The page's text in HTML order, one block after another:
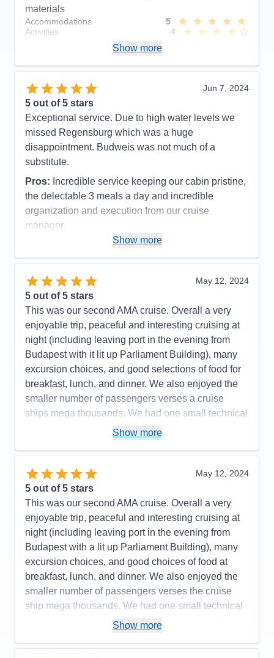
materials
Accommodations
5
Activities
4
Itinerary
5
Value
Overall
Recommend
Show more
Jun 7, 2024
5 out of 5 stars
Exceptional service. Due to high water levels we
missed Regensburg which was a huge
disappointment. Budweis was not much of a
substitute.
Pros: Incredible service keeping our cabin pristine,
the delectable 3 meals a day and incredible
organization and execution from our cruise
manager.
Not enough excursion choices for the pre
and post trips
Activities
Entertainment
Staff
5
Itinerary
5
Value
Overall
5
Recommend
Yes
Show more
May 12, 2024
5 out of 5 stars
This was our second AMA cruise. Overall a very
enjoyable trip, peaceful and interesting cruising at
night (including leaving port in the evening from
Budapest with it lit up Parliament Building), many
excursion choices, and good selections of food for
breakfast, lunch, and dinner. We also enjoyed the
smaller number of passengers verses a cruise
ships mega thousands. We had one small technical
problem in our room - the bathroom light was not
would recommend AMA for your consideration. We
plan on traveling again soon.
Pros: Excellent itinerary with included excursions
and a few extra ones such as a folklore show with
dinner and a visit to Terezin Concentration Camp
that required added payment.
Cons:
Expected more interaction from the Cruise
Manager based on our prior AMA cruise. The tour
guide in Bratislava presented too many facts during
the presentation and should have stuck to more
local subjects about the town.
Entertainment
3
Show more
May 12, 2024
5 out of 5 stars
This was our second AMA cruise. Overall a very
enjoyable trip, peaceful and interesting cruising at
night (including leaving port in the evening from
Budapest with a lit up Parliament Building), many
excursion choices, and good choices of food at
breakfast, lunch, and dinner. We also enjoyed the
smaller number of passengers verses the cruise
ship mega thousands. We had one small technical
problem with our bathroom light not turning off and it
recommend AMA for your consideration. We plan
Show more